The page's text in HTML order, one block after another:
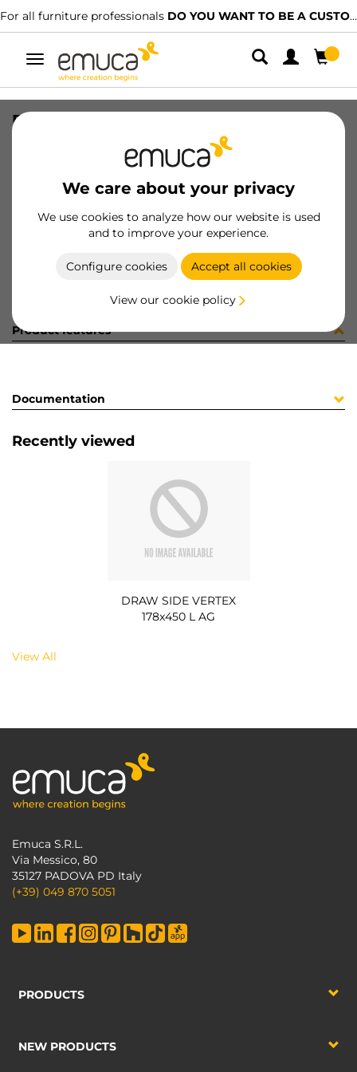
For all furniture professionals DO YOU WANT TO BE A CUSTOMER?
Toggle
navigation
We care about your privacy
We use cookies to analyze how our website is used
and to improve your experience.
Configure cookies Accept all cookies
View our cookie policy
DRAW SIDE VERTEX 178x450 L AG
8432393263878
Product sheet
Product features
Documentation
Recently viewed
DRAW SIDE VERTEX
178x450 L AG
View All
Emuca S.R.L.
Via Messico, 80
35127 PADOVA PD Italy
(+39) 049 870 5051
PRODUCTS
NEW PRODUCTS